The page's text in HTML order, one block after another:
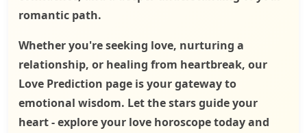
romantic path.
Whether you're seeking love, nurturing a
relationship, or healing from heartbreak, our
Love Prediction page is your gateway to
emotional wisdom. Let the stars guide your
heart - explore your love horoscope today and